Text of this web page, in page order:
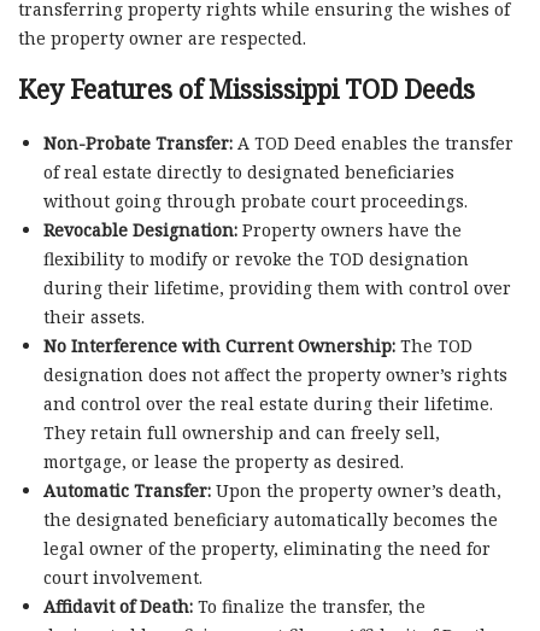
transferring property rights while ensuring the wishes of
the property owner are respected.
Key Features of Mississippi TOD Deeds
Non-Probate Transfer:A TOD Deed enables the transfer
of real estate directly to designated beneficiaries
without going through probate court proceedings.
Revocable Designation:Property owners have the
flexibility to modify or revoke the TOD designation
during their lifetime, providing them with control over
their assets.
No Interference with Current Ownership:The TOD
designation does not affect the property owner’s rights
and control over the real estate during their lifetime.
They retain full ownership and can freely sell,
mortgage, or lease the property as desired.
Automatic Transfer:Upon the property owner’s death,
the designated beneficiary automatically becomes the
legal owner of the property, eliminating the need for
court involvement.
Affidavit of Death:To finalize the transfer, the